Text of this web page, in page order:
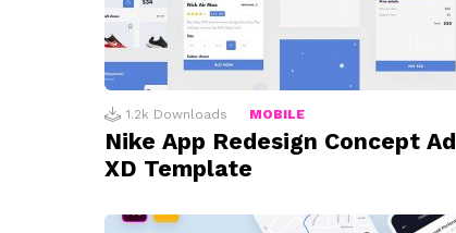
1.2k Downloads MOBILE
Nike App Redesign Concept
XD Template